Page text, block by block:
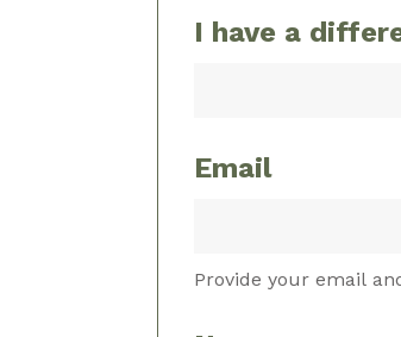
I have a
Email
Provide your email